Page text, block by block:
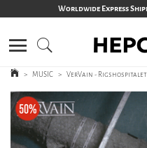
Worldwide Express
> MUSIC > VerVain - Rigshospitalet